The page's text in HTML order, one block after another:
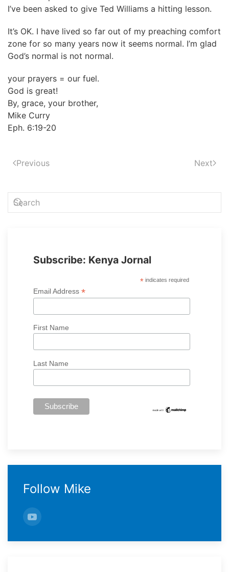
I’ve been asked to give Ted Williams a hitting lesson.
It’s OK. I have lived so far out of my preaching comfort
zone for so many years now it seems normal. I’m glad
God’s normal is not normal.
your prayers = our fuel.
God is great!
By, grace, your brother,
Mike Curry
Eph. 6:19-20
Previous Next
Subscribe: Kenya Jornal
* indicates required
Email Address *
First Name
Last Name
Follow Mike